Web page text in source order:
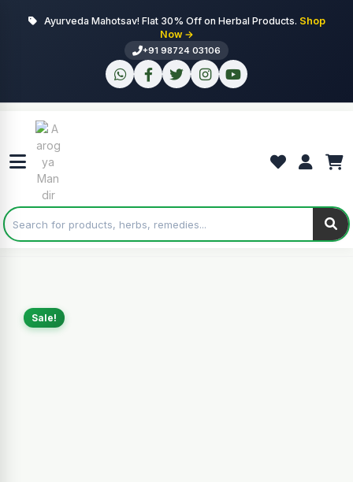
Ayurveda Mahotsav! Flat 30% Off on Herbal Products. Shop
Now →
+91 98724 03106
Sale!